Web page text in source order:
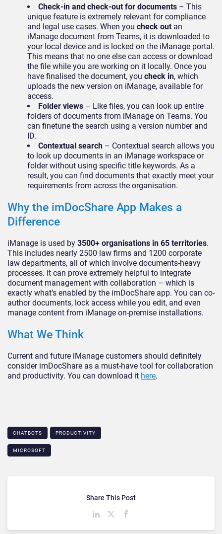
Check-in and check-out for documents – This
unique feature is extremely relevant for compliance
and legal use cases. When you check out an
iManage document from Teams, it is downloaded to
your local device and is locked on the iManage portal.
This means that no one else can access or download
the file while you are working on it locally. Once you
have finalised the document, you check in, which
uploads the new version on iManage, available for
access.
Folder views – Like files, you can look up entire
folders of documents from iManage on Teams. You
can finetune the search using a version number and
ID.
Contextual search – Contextual search allows you
to look up documents in an iManage workspace or
folder without using specific title keywords. As a
result, you can find documents that exactly meet your
requirements from across the organisation.
Why the imDocShare App Makes a
Difference
iManage is used by 3500+ organisations in 65 territories.
This includes nearly 2500 law firms and 1200 corporate
law departments, all of which involve documents-heavy
processes. It can prove extremely helpful to integrate
document management with collaboration – which is
exactly what’s enabled by the imDocShare app. You can co-
author documents, lock access while you edit, and even
manage content from iManage on-premise installations.
What We Think
Current and future iManage customers should definitely
consider imDocShare as a must-have tool for collaboration
and productivity. You can download it here.
CHATBOTS PRODUCTIVITY
MICROSOFT
Share This Post